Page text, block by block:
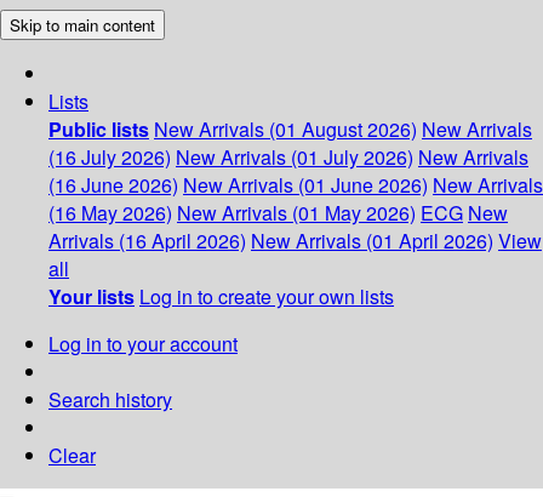
Skip to main content
Lists
Public lists New Arrivals (01 August 2026) New Arrivals
(16 July 2026) New Arrivals (01 July 2026) New Arrivals
(16 June 2026) New Arrivals (01 June 2026) New Arrivals
(16 May 2026) New Arrivals (01 May 2026) ECG New
Arrivals (16 April 2026) New Arrivals (01 April 2026) View
all
Your lists Log in to create your own lists
Log in to your account
Search history
Clear